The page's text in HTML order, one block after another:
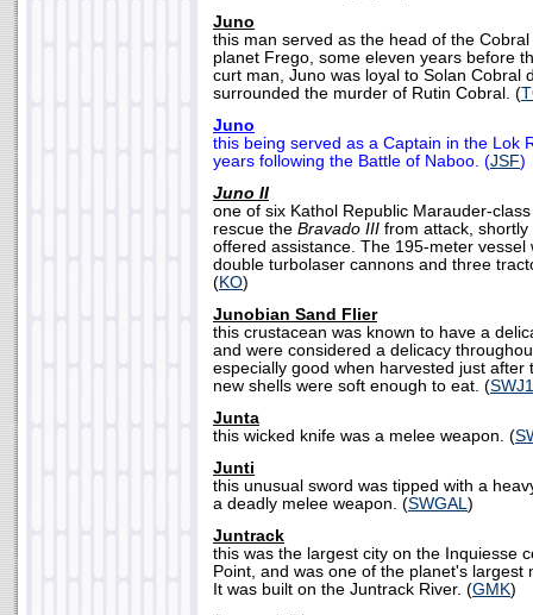
Juno
this man served as the head of the
planet Frego, some eleven years before
curt man, Juno was loyal to Solan Cobral
surrounded the murder of Rutin Cobral. (
Juno
this being served as a Captain in the Lok
years following the Battle of Naboo. (JSF)
Juno II
one of six Kathol Republic Marauder-
rescue the Bravado III from attack,
offered assistance. The 195-meter vessel
double turbolaser cannons and three
(KO)
Junobian Sand Flier
this crustacean was known to have a
and were considered a delicacy
especially good when harvested just after
new shells were soft enough to eat. (
Junta
this wicked knife was a melee weapon. (
Junti
this unusual sword was tipped with a
a deadly melee weapon. (SWGAL)
Juntrack
this was the largest city on the Inquiesse
Point, and was one of the planet's largest
It was built on the Juntrack River. (GMK)